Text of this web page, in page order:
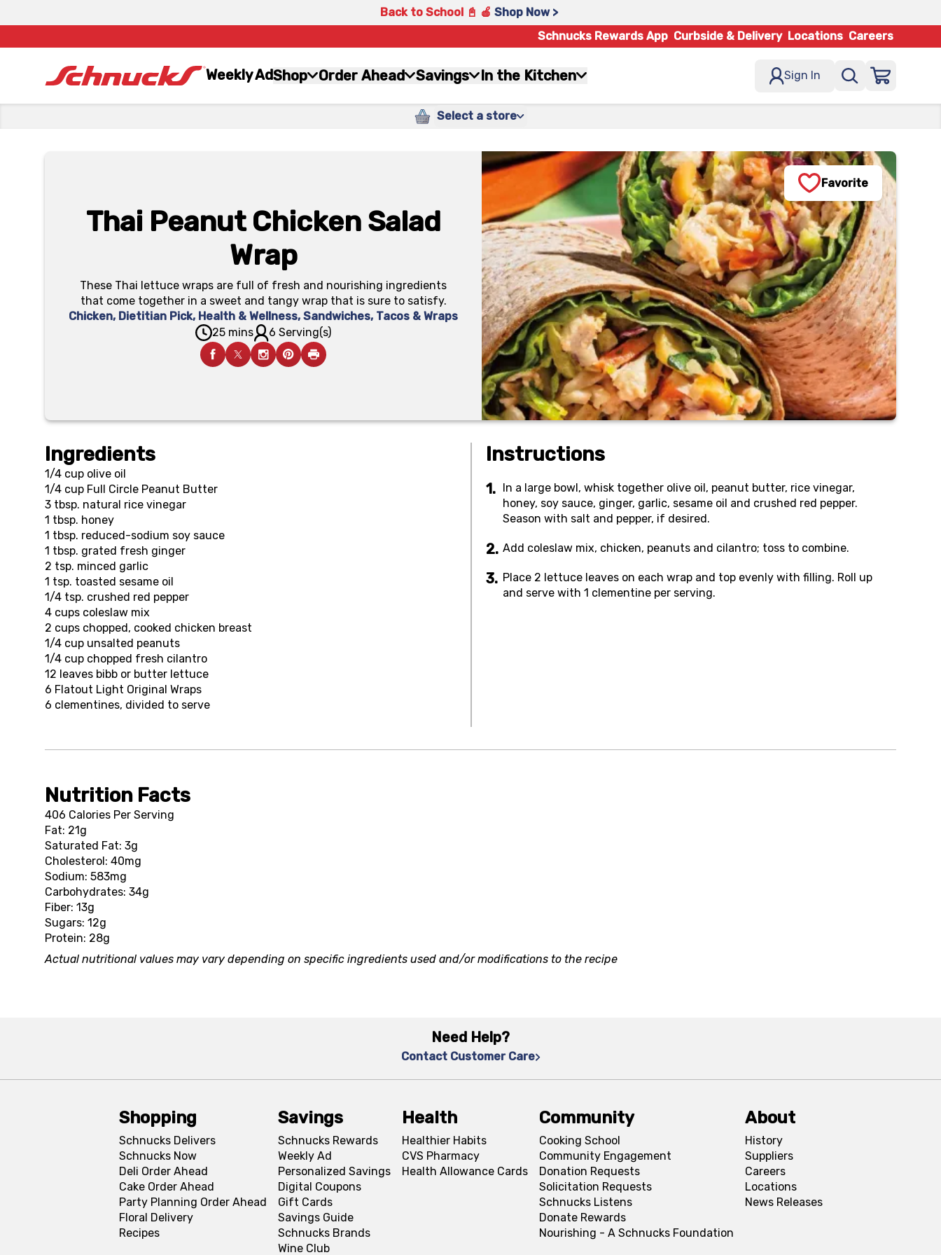
Back to School 📓 🍎 Shop Now >
Schnucks Rewards App Curbside & Delivery Locations Careers
Weekly AdShop Order Ahead Savings In the Kitchen Sign In
Select a store
Thai Peanut Chicken Salad
Wrap
These Thai lettuce wraps are full of fresh and nourishing ingredients
that come together in a sweet and tangy wrap that is sure to satisfy.
Chicken, Dietitian Pick, Health & Wellness, Sandwiches, Tacos & Wraps
25 mins
6 Serving(s)
Favorite
Ingredients
1/4 cup olive oil
1/4 cup Full Circle Peanut Butter
3 tbsp. natural rice vinegar
1 tbsp. honey
1 tbsp. reduced-sodium soy sauce
1 tbsp. grated fresh ginger
2 tsp. minced garlic
1 tsp. toasted sesame oil
1/4 tsp. crushed red pepper
4 cups coleslaw mix
2 cups chopped, cooked chicken breast
1/4 cup unsalted peanuts
1/4 cup chopped fresh cilantro
12 leaves bibb or butter lettuce
6 Flatout Light Original Wraps
6 clementines, divided to serve
Instructions
In a large bowl, whisk together olive oil, peanut butter, rice vinegar,
honey, soy sauce, ginger, garlic, sesame oil and crushed red pepper.
Season with salt and pepper, if desired.
Add coleslaw mix, chicken, peanuts and cilantro; toss to combine.
Place 2 lettuce leaves on each wrap and top evenly with filling. Roll up
and serve with 1 clementine per serving.
Nutrition Facts
406 Calories Per Serving
Fat: 21g
Saturated Fat: 3g
Cholesterol: 40mg
Sodium: 583mg
Carbohydrates: 34g
Fiber: 13g
Sugars: 12g
Protein: 28g
Actual nutritional values may vary depending on specific ingredients used and/or modifications to the recipe
Need Help?
Contact Customer Care
Shopping
Schnucks Delivers
Schnucks Now
Deli Order Ahead
Cake Order Ahead
Party Planning Order Ahead
Floral Delivery
Recipes
Savings
Schnucks Rewards
Weekly Ad
Personalized Savings
Digital Coupons
Gift Cards
Savings Guide
Schnucks Brands
Wine Club
Health
Healthier Habits
CVS Pharmacy
Health Allowance Cards
Community
Cooking School
Community Engagement
Donation Requests
Solicitation Requests
Schnucks Listens
Donate Rewards
Nourishing - A Schnucks Foundation
About
History
Suppliers
Careers
Locations
News Releases